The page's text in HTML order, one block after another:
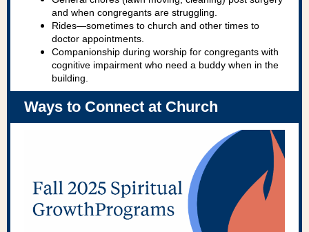
and when congregants are struggling.
Rides—sometimes to church and other times to
doctor appointments.
Companionship during worship for congregants with
cognitive impairment who need a buddy when in the
building.
Ways to Connect at Church